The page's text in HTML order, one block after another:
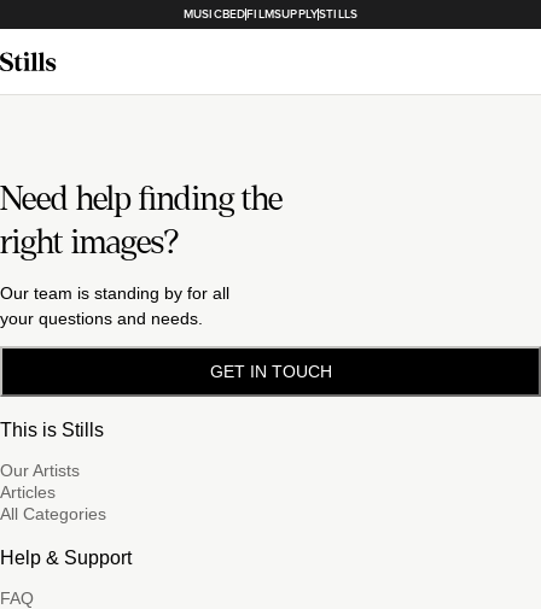
MUSICBEDFILMSUPPLYSTILLS
Need help finding the
right images?
Our team is standing by for all
your questions and needs.
GET IN TOUCH
This is Stills
Our Artists
Articles
All Categories
Help & Support
FAQ